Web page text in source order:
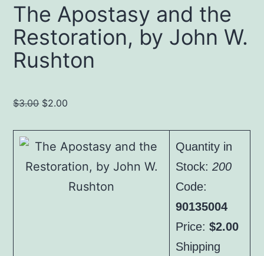
The Apostasy and the
Restoration, by John W.
Rushton
$3.00 Original
was:
$3.00.
$2.00
is:
$2.00.
Quantity in
Stock:200
Code:
90135004
Price:$2.00
Shipping